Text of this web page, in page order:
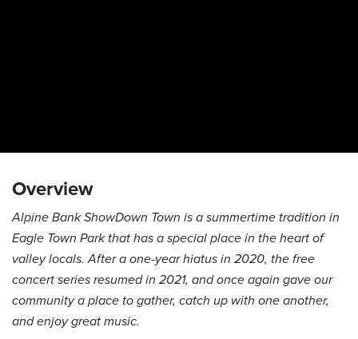
Overview
Alpine Bank ShowDown Town is a summertime tradition in
Eagle Town Park that has a special place in the heart of
valley locals. After a one-year hiatus in 2020, the free
concert series resumed in 2021, and once again gave our
community a place to gather, catch up with one another,
and enjoy great music.